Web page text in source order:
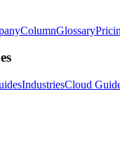
ColumnGlossary
IndustriesCloud